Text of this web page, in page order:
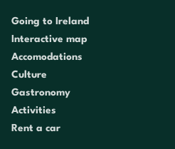
Going to Ireland
Interactive map
Accomodations
Culture
Gastronomy
Activities
Rent a car